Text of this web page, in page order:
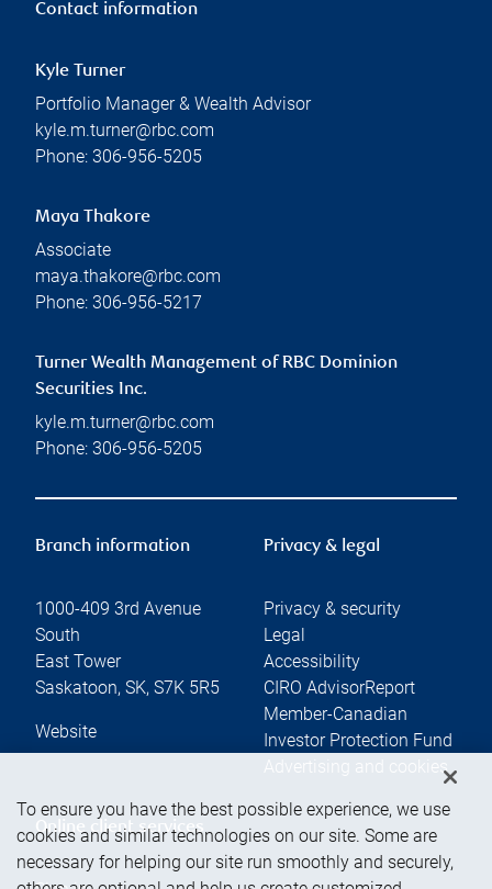
Contact information
Kyle Turner
Portfolio Manager & Wealth Advisor
kyle.m.turner@rbc.com
Phone: 306-956-5205
Maya Thakore
Associate
maya.thakore@rbc.com
Phone: 306-956-5217
Turner Wealth Management of RBC Dominion
Securities Inc.
kyle.m.turner@rbc.com
Phone: 306-956-5205
Branch information
1000-409 3rd Avenue
South
East Tower
Saskatoon, SK, S7K 5R5
Website
Privacy & legal
Privacy & security
Legal
Accessibility
CIRO AdvisorReport
Member-Canadian
Investor Protection Fund
Advertising and cookies
Online client services
To ensure you have the best possible experience, we use
cookies and similar technologies on our site. Some are
necessary for helping our site run smoothly and securely,